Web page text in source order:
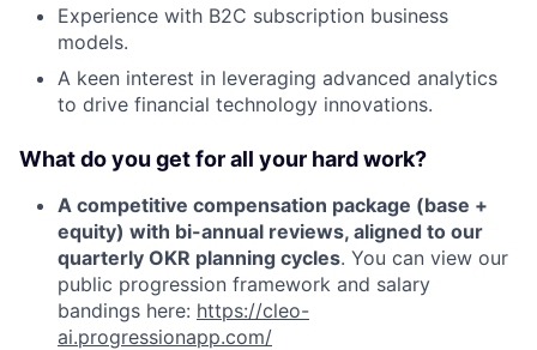
Experience with B2C subscription business
models.
A keen interest in leveraging advanced analytics
to drive financial technology innovations.
What do you get for all your hard work?
A competitive compensation package (base +
equity) with bi-annual reviews, aligned to our
quarterly OKR planning cycles. You can view our
public progression framework and salary
bandings here: https://cleo-
ai.progressionapp.com/